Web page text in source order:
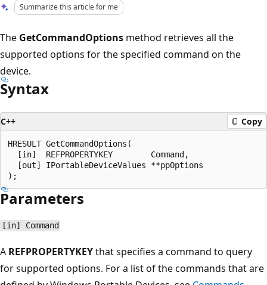
Summarize this article for me
The GetCommandOptions method retrieves all the
supported options for the specified command on the
device.
Syntax
C++ Copy
HRESULT GetCommandOptions(
  [in]  REFPROPERTYKEY        Command,
  [out] IPortableDeviceValues **ppOptions
Parameters
[in] Command
A REFPROPERTYKEYthat specifies a command to query
for supported options. For a list of the commands that are